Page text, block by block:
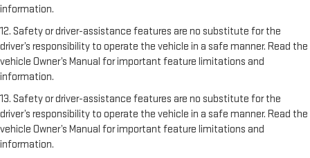
information.
12. Safety or driver-assistance features are no substitute for the
driver’s responsibility to operate the vehicle in a safe manner. Read the
vehicle Owner’s Manual for important feature limitations and
information.
13. Safety or driver-assistance features are no substitute for the
driver’s responsibility to operate the vehicle in a safe manner. Read the
vehicle Owner’s Manual for important feature limitations and
information.